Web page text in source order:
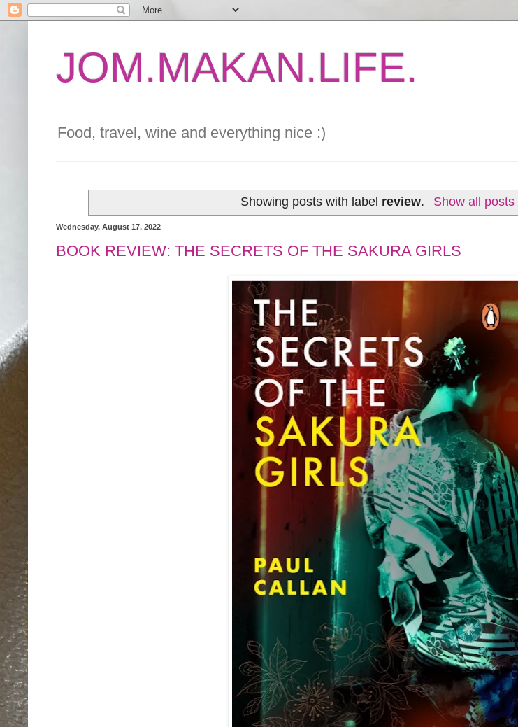
JOM.MAKAN.LIFE.
Food, travel, wine and everything nice :)
Showing posts with label review. Show all posts
Wednesday, August 17, 2022
BOOK REVIEW: THE SECRETS OF THE SAKURA GIRLS